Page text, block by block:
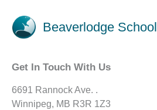
Beaverlodge School
Get In Touch With Us
6691 Rannock Ave. .
Winnipeg, MB R3R 1Z3